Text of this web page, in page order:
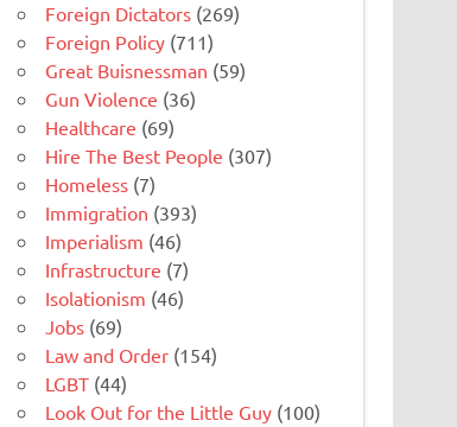
Foreign Dictators (269)
Foreign Policy (711)
Great Buisnessman (59)
Gun Violence (36)
Healthcare (69)
Hire The Best People (307)
Homeless (7)
Immigration (393)
Imperialism (46)
Infrastructure (7)
Isolationism (46)
Jobs (69)
Law and Order (154)
LGBT (44)
Look Out for the Little Guy (100)